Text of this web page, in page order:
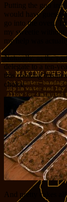
Putting the goo into
would have
go into the oven.
my sweetie without
my help was
Naturally, as the
delegate to a ten-
this cooking
choice.
And pretty cakes